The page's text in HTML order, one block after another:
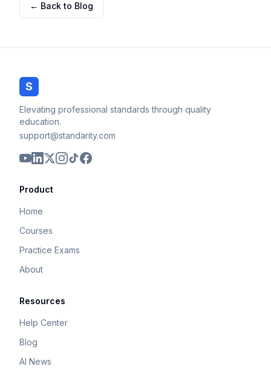
← Back to Blog
S
Elevating professional standards through quality
education.
support@standarity.com
Product
Home
Courses
Practice Exams
About
Resources
Help Center
Blog
AI News